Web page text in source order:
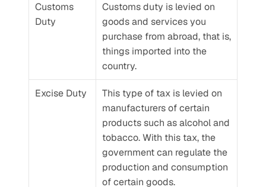
Customs
Duty
Customs duty is levied on
goods and services you
purchase from abroad, that is,
things imported into the
country.
Excise Duty
This type of tax is levied on
manufacturers of certain
products such as alcohol and
tobacco. With this tax, the
government can regulate the
production and consumption
of certain goods.